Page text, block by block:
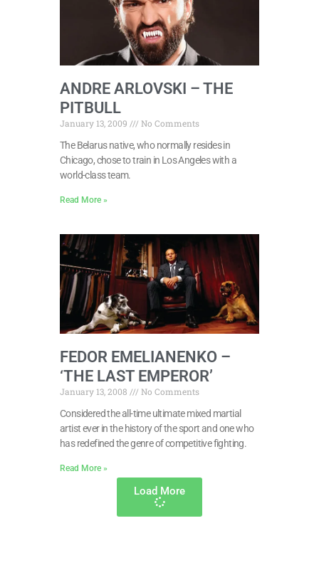
ANDRE ARLOVSKI – THE
PITBULL
January 13, 2009
No Comments
The Belarus native, who normally resides in
Chicago, chose to train in Los Angeles with a
world-class team.
Read More »
FEDOR EMELIANENKO –
‘THE LAST EMPEROR’
January 13, 2008
No Comments
Considered the all-time ultimate mixed martial
artist ever in the history of the sport and one who
has redefined the genre of competitive fighting.
Read More »
Load More